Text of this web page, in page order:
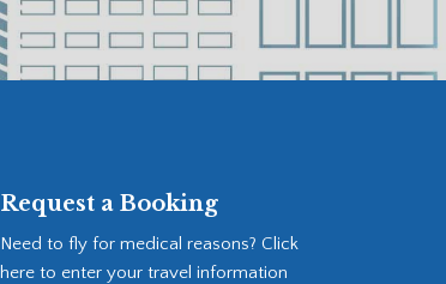
Request a Booking
Need to fly for medical reasons? Click
here to enter your travel information